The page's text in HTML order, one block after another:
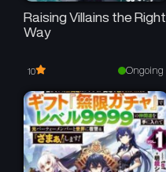
Raising Villains the Right
Way
10 Ongoing